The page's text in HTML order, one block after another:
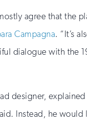
agree that the
Campagna. “It’s
dialogue with the
designer, explained
Instead, he would